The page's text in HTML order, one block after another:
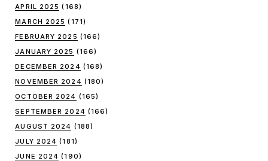
APRIL 2025 (168)
MARCH 2025 (171)
FEBRUARY 2025 (166)
JANUARY 2025 (166)
DECEMBER 2024 (168)
NOVEMBER 2024 (180)
OCTOBER 2024 (165)
SEPTEMBER 2024 (166)
AUGUST 2024 (188)
JULY 2024 (181)
JUNE 2024 (190)